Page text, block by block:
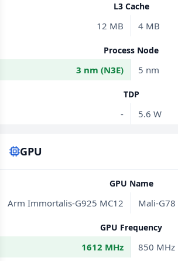
L3 Cache
12 MB 4 MB
Process Node
3 nm (N3E) 5 nm
TDP
- 5.6 W
GPU
GPU Name
Arm Immortalis-G925 MC12 Mali-G78
GPU Frequency
1612 MHz 850 MHz